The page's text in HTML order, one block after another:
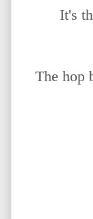
It's
The hop